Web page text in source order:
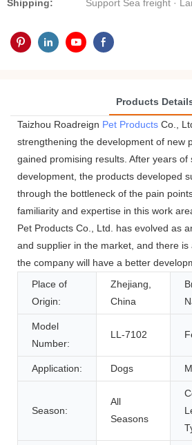
Shipping:
Support Sea freight ·
Products
Taizhou Roadreign Pet Products Co.,
strengthening the development of new
gained promising results. After years of
development, the products developed
through the bottleneck of the pain
familiarity and expertise in this work
Pet Products Co., Ltd. has evolved as
and supplier in the market, and there
the company will have a better
Place of
Origin:
Zhejiang,
China
Model
Number:
LL-7102
Application: Dogs
Season:
All
Seasons